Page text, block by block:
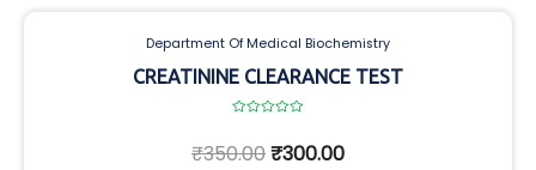
Department Of Medical Biochemistry
CREATININE CLEARANCE TEST
out
of
₹350.00₹300.00